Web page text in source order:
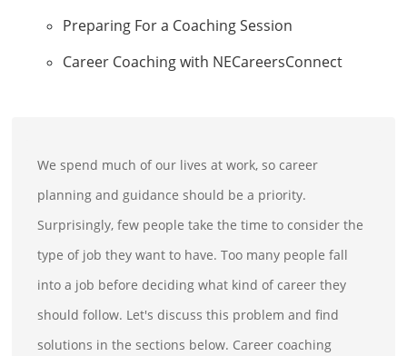
Preparing For a Coaching Session
Career Coaching with NECareersConnect
We spend much of our lives at work, so career
planning and guidance should be a priority.
Surprisingly, few people take the time to consider the
type of job they want to have. Too many people fall
into a job before deciding what kind of career they
should follow. Let's discuss this problem and find
solutions in the sections below. Career coaching